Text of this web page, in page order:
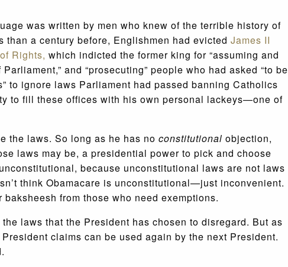
was written by men who knew of the terrible history of
a century before, Englishmen had evicted James II
Rights, which indicted the former king for “assuming and
and “prosecuting” people who had asked “to be
to ignore laws Parliament had passed banning Catholics
to fill these offices with his own personal lackeys—one of
the laws. So long as he has no constitutional objection,
laws may be, a presidential power to pick and choose
because unconstitutional laws are not laws
think Obamacare is unconstitutional—just inconvenient.
from those who need exemptions.
laws that the President has chosen to disregard. But as
claims can be used again by the next President.